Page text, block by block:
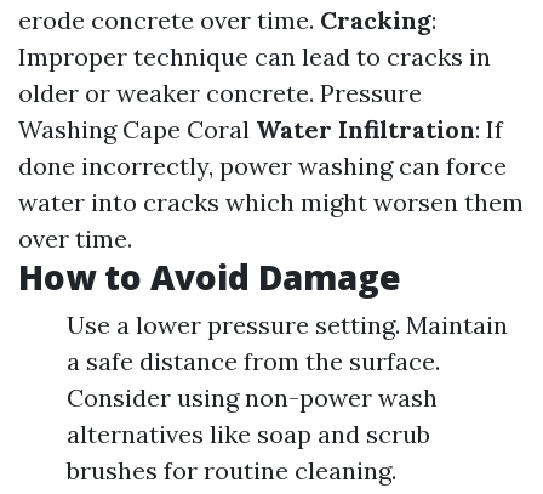
erode concrete over time. Cracking:
Improper technique can lead to cracks in
older or weaker concrete. Pressure
Washing Cape Coral Water Infiltration: If
done incorrectly, power washing can force
water into cracks which might worsen them
over time.
How to Avoid Damage
Use a lower pressure setting. Maintain
a safe distance from the surface.
Consider using non-power wash
alternatives like soap and scrub
brushes for routine cleaning.